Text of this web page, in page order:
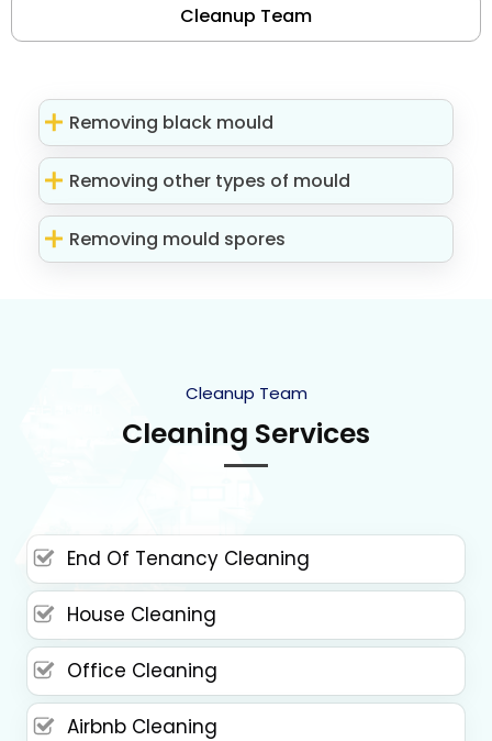
Cleanup Team
Removing black mould
Removing other types of mould
Removing mould spores
Cleanup Team
Cleaning Services
End Of Tenancy Cleaning
House Cleaning
Office Cleaning
Airbnb Cleaning